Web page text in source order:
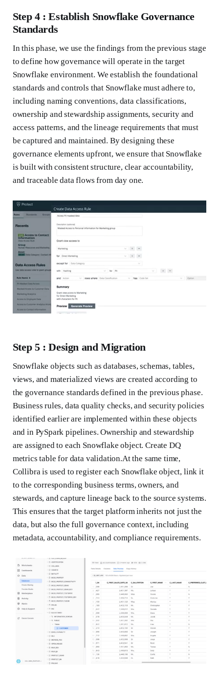
Step 4 : Establish Snowflake Governance
Standards
In this phase, we use the findings from the previous stage
to define how governance will operate in the target
Snowflake environment. We establish the foundational
standards and controls that Snowflake must adhere to,
including naming conventions, data classifications,
ownership and stewardship assignments, security and
access patterns, and the lineage requirements that must
be captured and maintained. By designing these
governance elements upfront, we ensure that Snowflake
is built with consistent structure, clear accountability,
and traceable data flows from day one.
Step 5 : Design and Migration
Snowflake objects such as databases, schemas, tables,
views, and materialized views are created according to
the governance standards defined in the previous phase.
Business rules, data quality checks, and security policies
identified earlier are implemented within these objects
and in PySpark pipelines. Ownership and stewardship
are assigned to each Snowflake object. Create DQ
metrics table for data validation.At the same time,
Collibra is used to register each Snowflake object, link it
to the corresponding business terms, owners, and
stewards, and capture lineage back to the source systems.
This ensures that the target platform inherits not just the
data, but also the full governance context, including
metadata, accountability, and compliance requirements.